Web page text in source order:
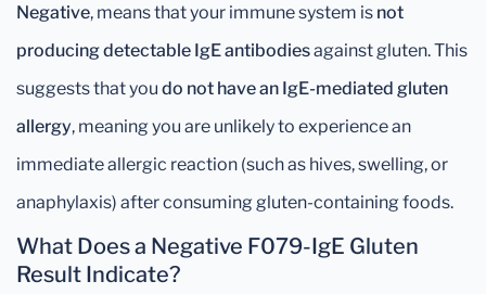
Negative, means that your immune system is not
producing detectable IgE antibodiesagainst gluten. This
suggests that you do not have an IgE-mediated gluten
allergy, meaning you are unlikely to experience an
immediate allergic reaction (such as hives, swelling, or
anaphylaxis) after consuming gluten-containing foods.
What Does a Negative F079-IgE Gluten
Result Indicate?